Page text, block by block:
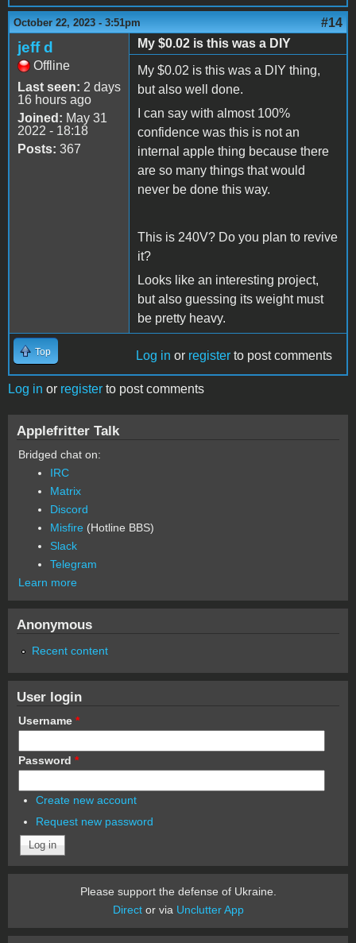
October 22, 2023 - 3:51pm #14
jeff d
Offline
Last seen: 2 days
16 hours ago
Joined: May 31
2022 - 18:18
Posts: 367
My $0.02 is this was a DIY
My $0.02 is this was a DIY thing,
but also well done.
I can say with almost 100%
confidence was this is not an
internal apple thing because there
are so many things that would
never be done this way.
This is 240V? Do you plan to revive
it?
Looks like an interesting project,
but also guessing its weight must
be pretty heavy.
Top Log in or register to post comments
Log in or register to post comments
Applefritter Talk
Bridged chat on:
IRC
Matrix
Discord
Misfire (Hotline BBS)
Slack
Telegram
Learn more
Anonymous
Recent content
User login
Username *
Password *
Create new account
Request new password
Please support the defense of Ukraine.
Director via Unclutter App